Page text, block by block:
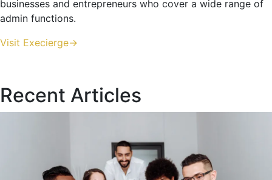
businesses and entrepreneurs who cover a wide range of
admin functions.
Visit Execierge->
Recent Articles